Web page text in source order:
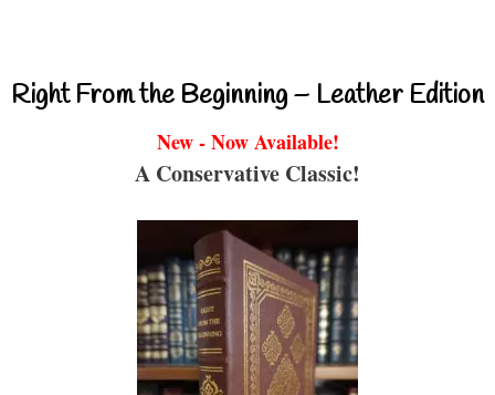
Right From the Beginning – Leather Edition
New - Now Available!
A Conservative Classic!